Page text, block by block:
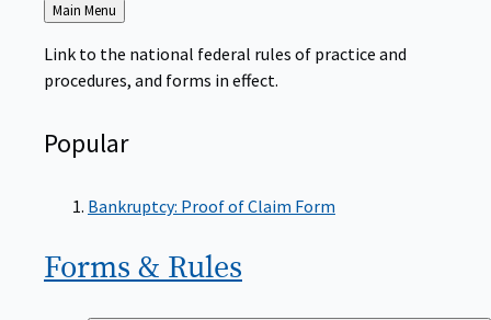
Back
Main Menu
Link to the national federal rules of practice and
procedures, and forms in effect.
Popular
Bankruptcy: Proof of Claim Form
Forms & Rules